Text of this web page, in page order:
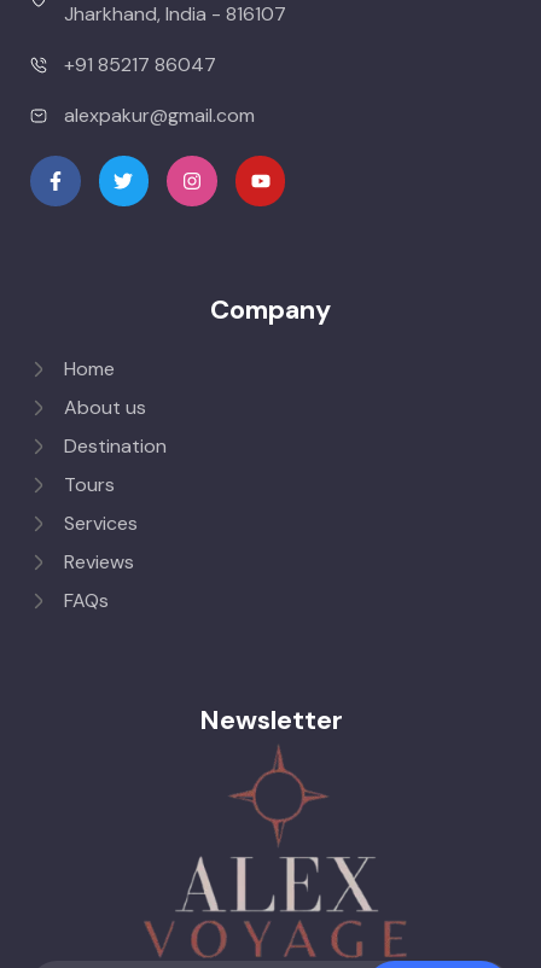
Jharkhand, India - 816107
+91 85217 86047
alexpakur@gmail.com
Company
Home
About us
Destination
Tours
Services
Reviews
FAQs
Newsletter